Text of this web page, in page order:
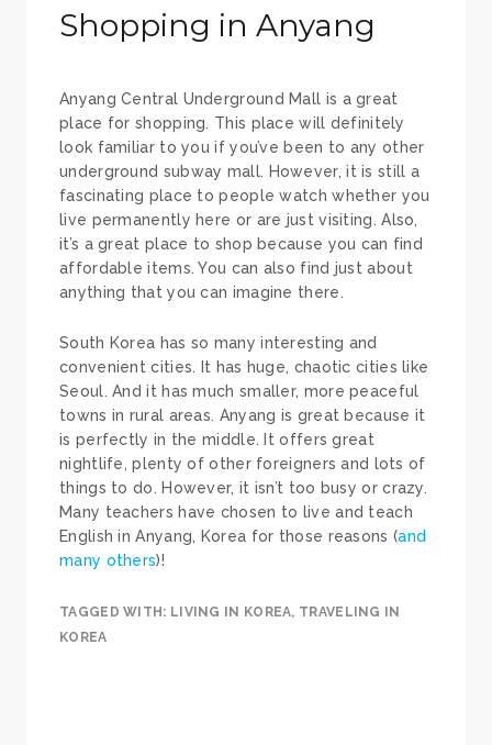
Shopping in Anyang
Anyang Central Underground Mall is a great
place for shopping. This place will definitely
look familiar to you if you’ve been to any other
underground subway mall. However, it is still a
fascinating place to people watch whether you
live permanently here or are just visiting. Also,
it’s a great place to shop because you can find
affordable items. You can also find just about
anything that you can imagine there.
South Korea has so many interesting and
convenient cities. It has huge, chaotic cities like
Seoul. And it has much smaller, more peaceful
towns in rural areas. Anyang is great because it
is perfectly in the middle. It offers great
nightlife, plenty of other foreigners and lots of
things to do. However, it isn’t too busy or crazy.
Many teachers have chosen to live and teach
English in Anyang, Korea for those reasons (and
many others)!
TAGGED WITH: LIVING IN KOREA, TRAVELING IN
KOREA